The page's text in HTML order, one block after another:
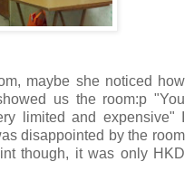
maybe she noticed how
us the room:p "You
limited and expensive" I
disappointed by the room
though, it was only HKD